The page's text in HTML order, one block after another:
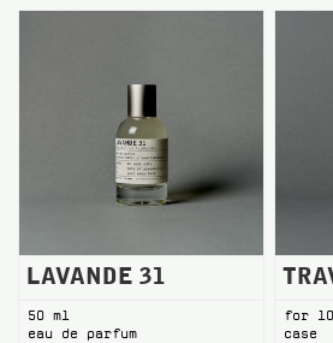
LAVANDE 31
50 ml
eau de parfum
for
case